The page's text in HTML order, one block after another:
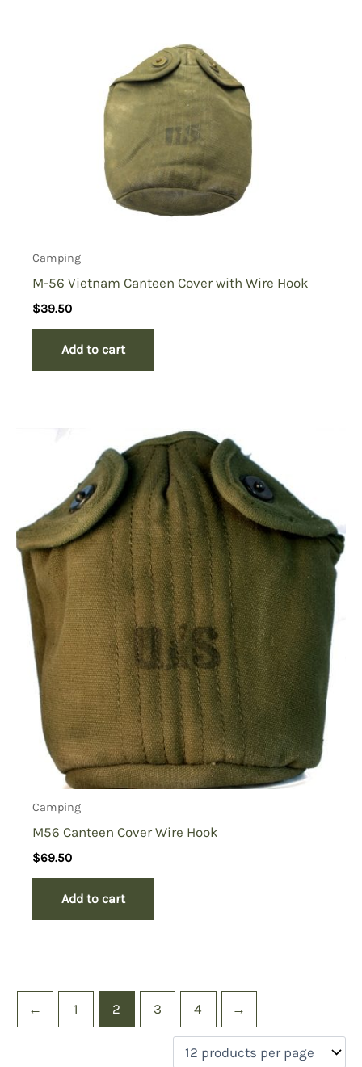
Camping
M-56 Vietnam Canteen Cover with Wire Hook
$39.50
Add to cart
Camping
M56 Canteen Cover Wire Hook
$69.50
Add to cart
← 1 2 3 4 →